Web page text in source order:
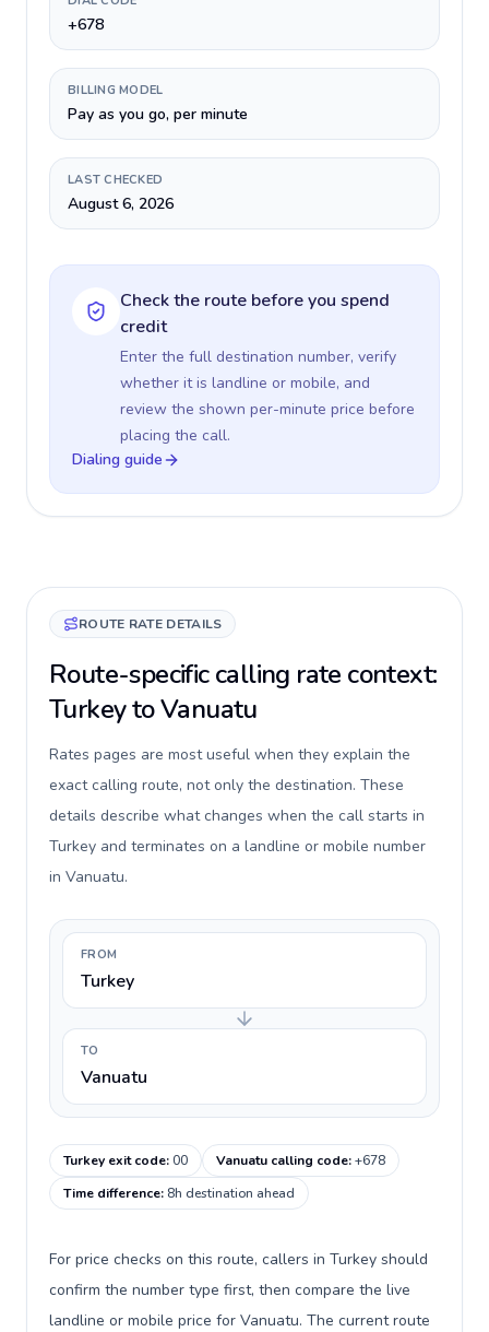
+678
BILLING MODEL
Pay as you go, per minute
LAST CHECKED
August 6, 2026
Check the route before you spend
credit
Enter the full destination number, verify
whether it is landline or mobile, and
review the shown per-minute price before
placing the call.
Dialing guide
ROUTE RATE DETAILS
Route-specific calling rate context:
Turkey to Vanuatu
Rates pages are most useful when they explain the
exact calling route, not only the destination. These
details describe what changes when the call starts in
Turkey and terminates on a landline or mobile number
in Vanuatu.
FROM
Turkey
TO
Vanuatu
Turkey exit code:00 Vanuatu calling code:+678
Time difference: 8h destination ahead
For price checks on this route, callers in Turkey should
confirm the number type first, then compare the live
landline or mobile price for Vanuatu. The current route